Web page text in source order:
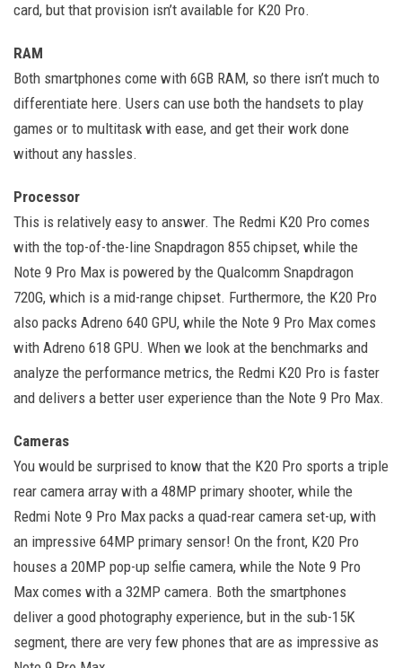
card, but that provision isn’t available for K20 Pro.
RAM
Both smartphones come with 6GB RAM, so there isn’t much to
differentiate here. Users can use both the handsets to play
games or to multitask with ease, and get their work done
without any hassles.
Processor
This is relatively easy to answer. The Redmi K20 Pro comes
with the top-of-the-line Snapdragon 855 chipset, while the
Note 9 Pro Max is powered by the Qualcomm Snapdragon
720G, which is a mid-range chipset. Furthermore, the K20 Pro
also packs Adreno 640 GPU, while the Note 9 Pro Max comes
with Adreno 618 GPU. When we look at the benchmarks and
analyze the performance metrics, the Redmi K20 Pro is faster
and delivers a better user experience than the Note 9 Pro Max.
Cameras
You would be surprised to know that the K20 Pro sports a triple
rear camera array with a 48MP primary shooter, while the
Redmi Note 9 Pro Max packs a quad-rear camera set-up, with
an impressive 64MP primary sensor! On the front, K20 Pro
houses a 20MP pop-up selfie camera, while the Note 9 Pro
Max comes with a 32MP camera. Both the smartphones
deliver a good photography experience, but in the sub-15K
segment, there are very few phones that are as impressive as